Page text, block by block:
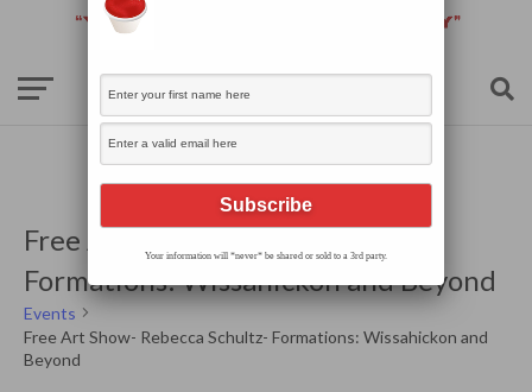
Free Art Show- Rebecca Schultz-
Formations: Wissahickon and Beyond
Events
Free Art Show- Rebecca Schultz- Formations: Wissahickon and
Beyond
Your information will *never* be shared or sold to a 3rd party.